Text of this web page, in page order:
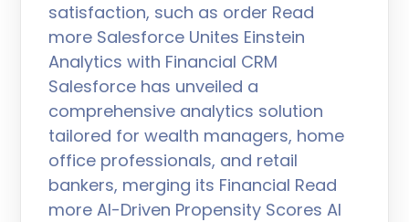
satisfaction, such as order Read
more Salesforce Unites Einstein
Analytics with Financial CRM
Salesforce has unveiled a
comprehensive analytics solution
tailored for wealth managers, home
office professionals, and retail
bankers, merging its Financial Read
more AI-Driven Propensity Scores AI